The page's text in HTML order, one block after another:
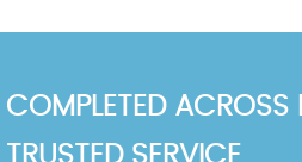
ACROSS
SERVICE